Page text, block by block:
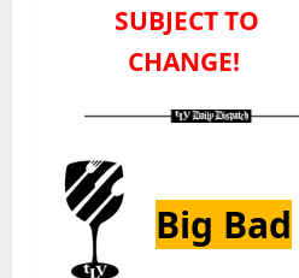
SUBJECT TO
CHANGE!
Big Bad